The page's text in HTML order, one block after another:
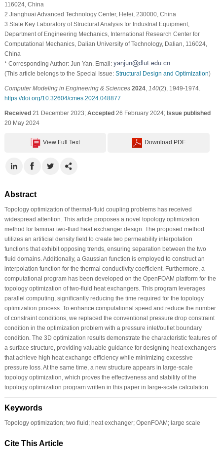
116024, China
2 Jianghuai Advanced Technology Center, Hefei, 230000, China
3 State Key Laboratory of Structural Analysis for Industrial Equipment,
Department of Engineering Mechanics, International Research Center for
Computational Mechanics, Dalian University of Technology, Dalian, 116024,
China
* Corresponding Author: Jun Yan. Email:
(This article belongs to the Special Issue: Structural Design and Optimization)
Computer Modeling in Engineering & Sciences 2024, 140(2), 1949-1974.
https://doi.org/10.32604/cmes.2024.048877
Received21 December 2023; Accepted26 February 2024; Issue published
20 May 2024
View Full Text Download PDF
Abstract
Topology optimization of thermal-fluid coupling problems has received
widespread attention. This article proposes a novel topology optimization
method for laminar two-fluid heat exchanger design. The proposed method
utilizes an artificial density field to create two permeability interpolation
functions that exhibit opposing trends, ensuring separation between the two
fluid domains. Additionally, a Gaussian function is employed to construct an
interpolation function for the thermal conductivity coefficient. Furthermore, a
computational program has been developed on the OpenFOAM platform for the
topology optimization of two-fluid heat exchangers. This program leverages
parallel computing, significantly reducing the time required for the topology
optimization process. To enhance computational speed and reduce the number
of constraint conditions, we replaced the conventional pressure drop constraint
condition in the optimization problem with a pressure inlet/outlet boundary
condition. The 3D optimization results demonstrate the characteristic features of
a surface structure, providing valuable guidance for designing heat exchangers
that achieve high heat exchange efficiency while minimizing excessive
pressure loss. At the same time, a new structure appears in large-scale
topology optimization, which proves the effectiveness and stability of the
topology optimization program written in this paper in large-scale calculation.
Keywords
Topology optimization; two fluid; heat exchanger; OpenFOAM; large scale
Cite This Article